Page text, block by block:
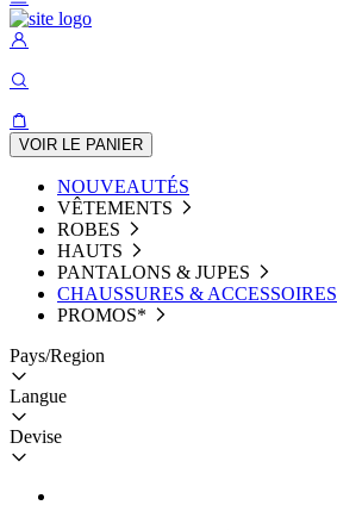
VOIR LE PANIER
NOUVEAUTÉS
VÊTEMENTS
ROBES
HAUTS
PANTALONS & JUPES
CHAUSSURES & ACCESSOIRES
PROMOS*
Pays/Region
Langue
Devise